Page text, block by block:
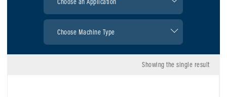
Showing the single result